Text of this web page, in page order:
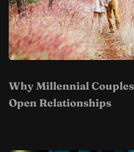
Why Millennial
Open Relationships